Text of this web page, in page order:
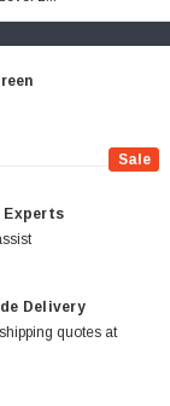
Sale
Experts
Delivery
quotes at